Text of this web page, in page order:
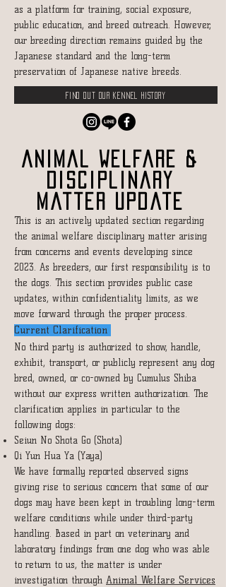
as a platform for training, social exposure,
public education, and breed outreach. However,
our breeding direction remains guided by the
Japanese standard and the long-term
preservation of Japanese native breeds.
Find out our kennel history
Animal Welfare &
Disciplinary
Matter Update
This is an actively updated section regarding
the animal welfare disciplinary matter arising
from concerns and events developing since
2023. As breeders, our first responsibility is to
the dogs. This section provides public case
updates, within confidentiality limits, as we
move forward through the proper process.
Current Clarification
No third party is authorized to show, handle,
exhibit, transport, or publicly represent any dog
bred, owned, or co-owned by Cumulus Shiba
without our express written authorization. The
clarification applies in particular to the
following dogs:
Seiun No Shota Go (Shota)
Qi Yun Hua Ya (Yaya)
We have formally reported observed signs
giving rise to serious concern that some of our
dogs may have been kept in troubling long-term
welfare conditions while under third-party
handling. Based in part on veterinary and
laboratory findings from one dog who was able
to return to us, the matter is under
investigation through Animal Welfare Services